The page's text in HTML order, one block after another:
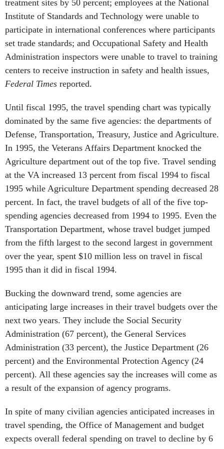
treatment sites by 50 percent; employees at the National
Institute of Standards and Technology were unable to
participate in international conferences where participants
set trade standards; and Occupational Safety and Health
Administration inspectors were unable to travel to training
centers to receive instruction in safety and health issues,
Federal Times reported.
Until fiscal 1995, the travel spending chart was typically
dominated by the same five agencies: the departments of
Defense, Transportation, Treasury, Justice and Agriculture.
In 1995, the Veterans Affairs Department knocked the
Agriculture department out of the top five. Travel sending
at the VA increased 13 percent from fiscal 1994 to fiscal
1995 while Agriculture Department spending decreased 28
percent. In fact, the travel budgets of all of the five top-
spending agencies decreased from 1994 to 1995. Even the
Transportation Department, whose travel budget jumped
from the fifth largest to the second largest in government
over the year, spent $10 million less on travel in fiscal
1995 than it did in fiscal 1994.
Bucking the downward trend, some agencies are
anticipating large increases in their travel budgets over the
next two years. They include the Social Security
Administration (67 percent), the General Services
Administration (33 percent), the Justice Department (26
percent) and the Environmental Protection Agency (24
percent). All these agencies say the increases will come as
a result of the expansion of agency programs.
In spite of many civilian agencies anticipated increases in
travel spending, the Office of Management and budget
expects overall federal spending on travel to decline by 6